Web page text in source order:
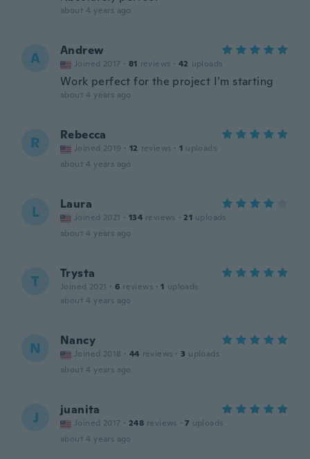
about 4 years ago
A Andrew
Joined 2017 · 81 reviews · 42 uploads
Work perfect for the project I’m starting
about 4 years ago
R Rebecca
Joined 2019 · 12 reviews · 1 uploads
about 4 years ago
L Laura
Joined 2021 · 134 reviews · 21 uploads
about 4 years ago
T Trysta
Joined 2021 · 6 reviews · 1 uploads
about 4 years ago
N Nancy
Joined 2018 · 44 reviews · 3 uploads
about 4 years ago
J juanita
Joined 2017 · 248 reviews · 7 uploads
about 4 years ago